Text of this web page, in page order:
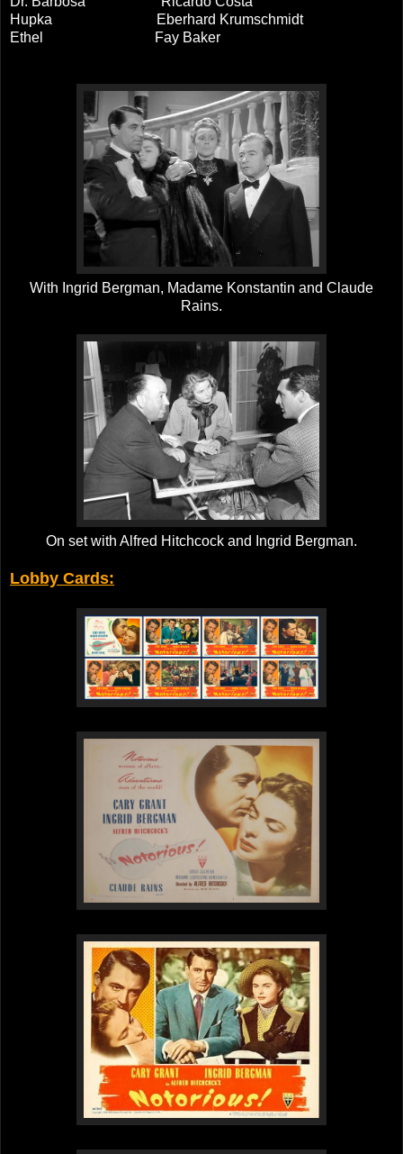
Hupka Eberhard Krumschmidt
Ethel Fay Baker
With Ingrid Bergman, Madame Konstantin and Claude
Rains.
On set with Alfred Hitchcock and Ingrid Bergman.
Lobby Cards: